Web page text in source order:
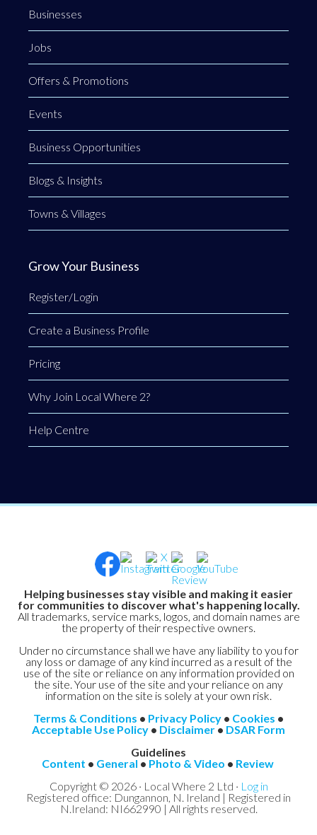
Businesses
Jobs
Offers & Promotions
Events
Business Opportunities
Blogs & Insights
Towns & Villages
Grow Your Business
Register/Login
Create a Business Profile
Pricing
Why Join Local Where 2?
Help Centre
Helping businesses stay visible and making it easier
for communities to discover what's happening locally.
All trademarks, service marks, logos, and domain names are
the property of their respective owners.
Under no circumstance shall we have any liability to you for
any loss or damage of any kind incurred as a result of the
use of the site or reliance on any information provided on
the site. Your use of the site and your reliance on any
information on the site is solely at your own risk.
Terms & Conditions • Privacy Policy • Cookies •
Acceptable Use Policy • Disclaimer• DSAR Form
Guidelines
Content • General • Photo & Video • Review
Copyright © 2026 · Local Where 2 Ltd · Log in
Registered office: Dungannon, N. Ireland | Registered in
N.Ireland: NI662990 | All rights reserved.